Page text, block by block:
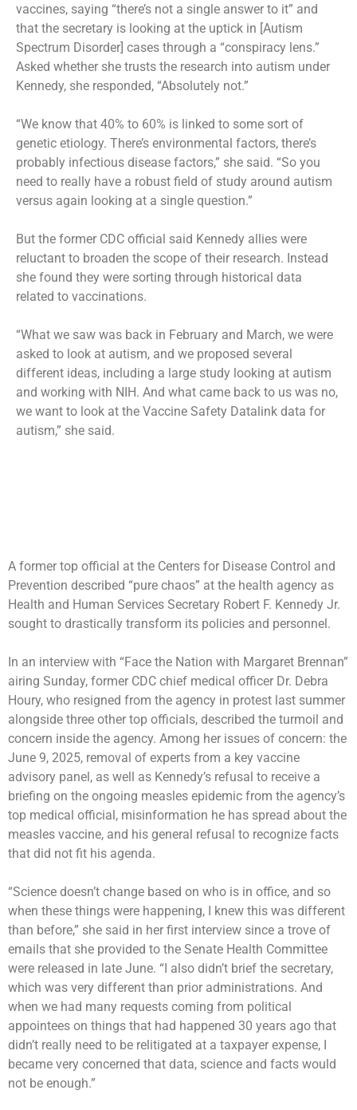
vaccines, saying “there’s not a single answer to it” and
that the secretary is looking at the uptick in [Autism
Spectrum Disorder] cases through a “conspiracy lens.”
Asked whether she trusts the research into autism under
Kennedy, she responded, “Absolutely not.”
“We know that 40% to 60% is linked to some sort of
genetic etiology. There’s environmental factors, there’s
probably infectious disease factors,” she said. “So you
need to really have a robust field of study around autism
versus again looking at a single question.”
But the former CDC official said Kennedy allies were
reluctant to broaden the scope of their research. Instead
she found they were sorting through historical data
related to vaccinations.
“What we saw was back in February and March, we were
asked to look at autism, and we proposed several
different ideas, including a large study looking at autism
and working with NIH. And what came back to us was no,
we want to look at the Vaccine Safety Datalink data for
autism,” she said.
A former top official at the Centers for Disease Control and
Prevention described “pure chaos” at the health agency as
Health and Human Services Secretary Robert F. Kennedy Jr.
sought to drastically transform its policies and personnel.
In an interview with “Face the Nation with Margaret Brennan”
airing Sunday, former CDC chief medical officer Dr. Debra
Houry, who resigned from the agency in protest last summer
alongside three other top officials, described the turmoil and
concern inside the agency. Among her issues of concern: the
June 9, 2025, removal of experts from a key vaccine
advisory panel, as well as Kennedy’s refusal to receive a
briefing on the ongoing measles epidemic from the agency’s
top medical official, misinformation he has spread about the
measles vaccine, and his general refusal to recognize facts
that did not fit his agenda.
“Science doesn’t change based on who is in office, and so
when these things were happening, I knew this was different
than before,” she said in her first interview since a trove of
emails that she provided to the Senate Health Committee
were released in late June. “I also didn’t brief the secretary,
which was very different than prior administrations. And
when we had many requests coming from political
appointees on things that had happened 30 years ago that
didn’t really need to be relitigated at a taxpayer expense, I
became very concerned that data, science and facts would
not be enough.”